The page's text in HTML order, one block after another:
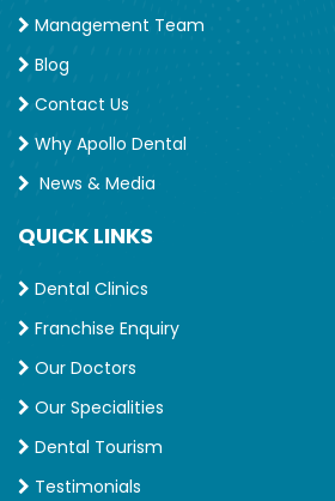
Management Team
Blog
Contact Us
Why Apollo Dental
News & Media
QUICK LINKS
Dental Clinics
Franchise Enquiry
Our Doctors
Our Specialities
Dental Tourism
Testimonials